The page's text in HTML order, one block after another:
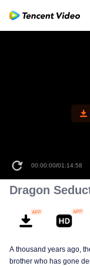
00:00:00/01:14:58
Dragon
A thousand years ago,
brother who has gone